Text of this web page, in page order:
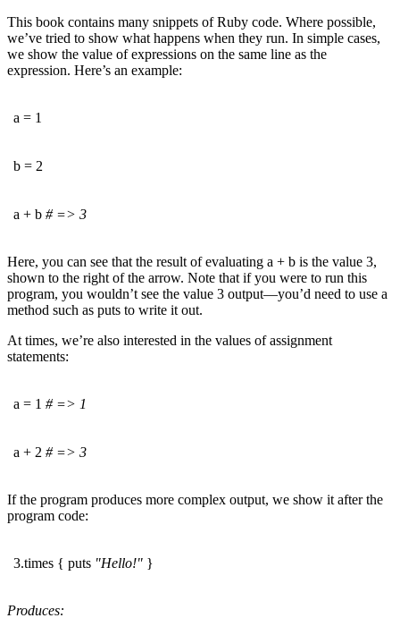
This book contains many snippets of Ruby code. Where possible,
we’ve tried to show what happens when they run. In simple cases,
we show the value of expressions on the same line as the
expression. Here’s an example:
a = 1
b = 2
a + b # => 3
Here, you can see that the result of evaluating a + b is the value 3,
shown to the right of the arrow. Note that if you were to run this
program, you wouldn’t see the value 3 output—you’d need to use a
method such as puts to write it out.
At times, we’re also interested in the values of assignment
statements:
a = 1 # => 1
a + 2 # => 3
If the program produces more complex output, we show it after the
program code:
3.times { puts "Hello!" }
Produces: